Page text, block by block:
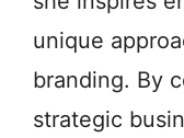
unique
branding. By
strategic